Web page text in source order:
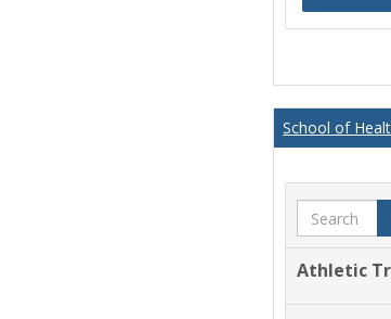
School of
Search
Athletic